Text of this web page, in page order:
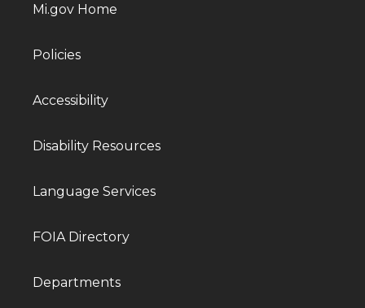
Mi.gov Home
Policies
Accessibility
Disability Resources
Language Services
FOIA Directory
Departments